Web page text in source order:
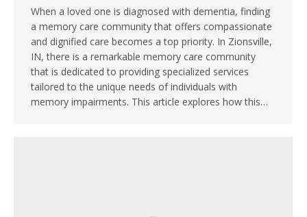
When a loved one is diagnosed with dementia, finding
a memory care community that offers compassionate
and dignified care becomes a top priority. In Zionsville,
IN, there is a remarkable memory care community
that is dedicated to providing specialized services
tailored to the unique needs of individuals with
memory impairments. This article explores how this…